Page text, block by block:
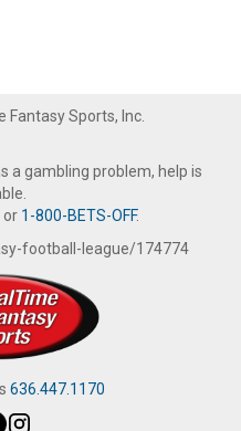
Sports, Inc.
a gambling problem, help is
or 1-800-BETS-OFF.
football-league/174774
636.447.1170